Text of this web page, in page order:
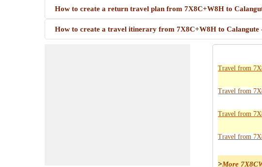
How to create a return travel plan from 7X8C+W8H to
How to create a travel itinerary from 7X8C+W8H to Calangute
Travel from
Travel from
Travel from
Travel from
>More